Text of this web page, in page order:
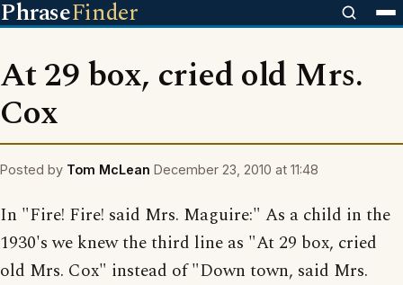
PhraseFinder
At 29 box, cried old Mrs.
Cox
Posted by Tom McLean December 23, 2010 at 11:48
In "Fire! Fire! said Mrs. Maguire:" As a child in the
1930's we knew the third line as "At 29 box, cried
old Mrs. Cox" instead of "Down town, said Mrs.